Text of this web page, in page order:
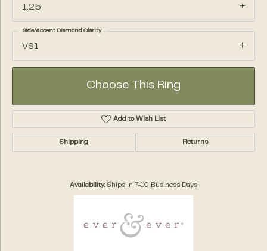
1.25
VS1
Side/Accent Diamond Clarity
Choose This Ring
Add to Wish List
Shipping Returns
Availability: Ships in 7-10 Business Days